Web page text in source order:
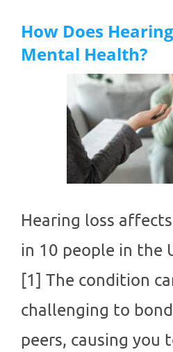
How Does
Mental Health?
Hearing loss
in 10 people in the
[1] The condition
challenging to
peers, causing you